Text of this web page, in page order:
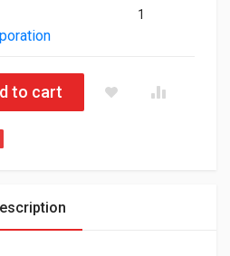
1
Molded Rack Black 1SKB-R4U
to cart